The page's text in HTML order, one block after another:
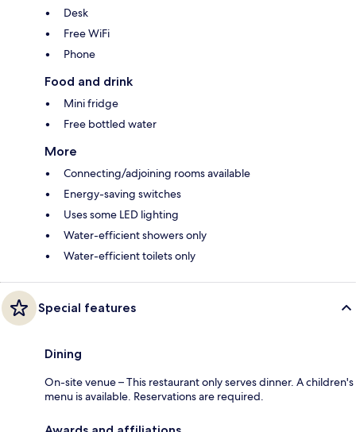
Desk
Free WiFi
Phone
Food and drink
Mini fridge
Free bottled water
More
Connecting/adjoining rooms available
Energy-saving switches
Uses some LED lighting
Water-efficient showers only
Water-efficient toilets only
Special features
Dining
On-site venue – This restaurant only serves dinner. A children's
menu is available. Reservations are required.